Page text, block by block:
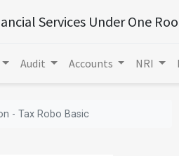
Services Under One
Audit Accounts NRI
- Tax Robo Basic